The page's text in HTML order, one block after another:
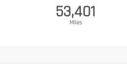
53,401
Miles